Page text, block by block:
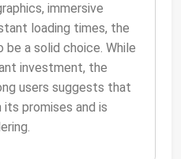
immersive
loading times, the
a solid choice. While
investment, the
users suggests that
promises and is